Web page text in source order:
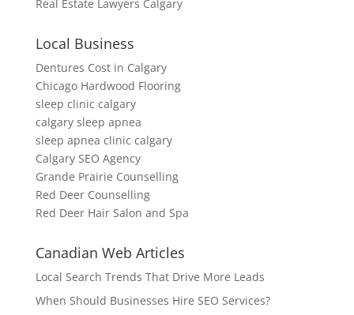
Real Estate Lawyers Calgary
Local Business
Dentures Cost in Calgary
Chicago Hardwood Flooring
sleep clinic calgary
calgary sleep apnea
sleep apnea clinic calgary
Calgary SEO Agency
Grande Prairie Counselling
Red Deer Counselling
Red Deer Hair Salon and Spa
Canadian Web Articles
Local Search Trends That Drive More Leads
When Should Businesses Hire SEO Services?